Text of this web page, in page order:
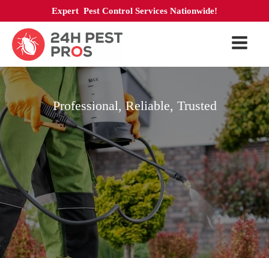
Expert Pest Control Services Nationwide!
Professional, Reliable, Trusted